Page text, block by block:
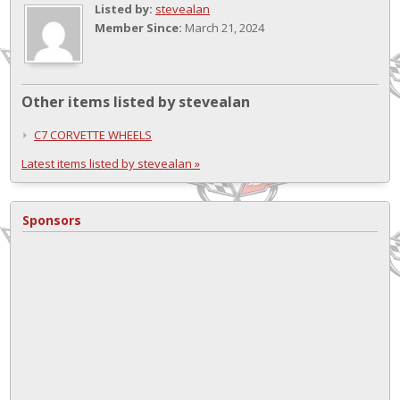
Listed by: stevealan
Member Since: March 21, 2024
Other items listed by stevealan
C7 CORVETTE WHEELS
Latest items listed by stevealan »
Sponsors